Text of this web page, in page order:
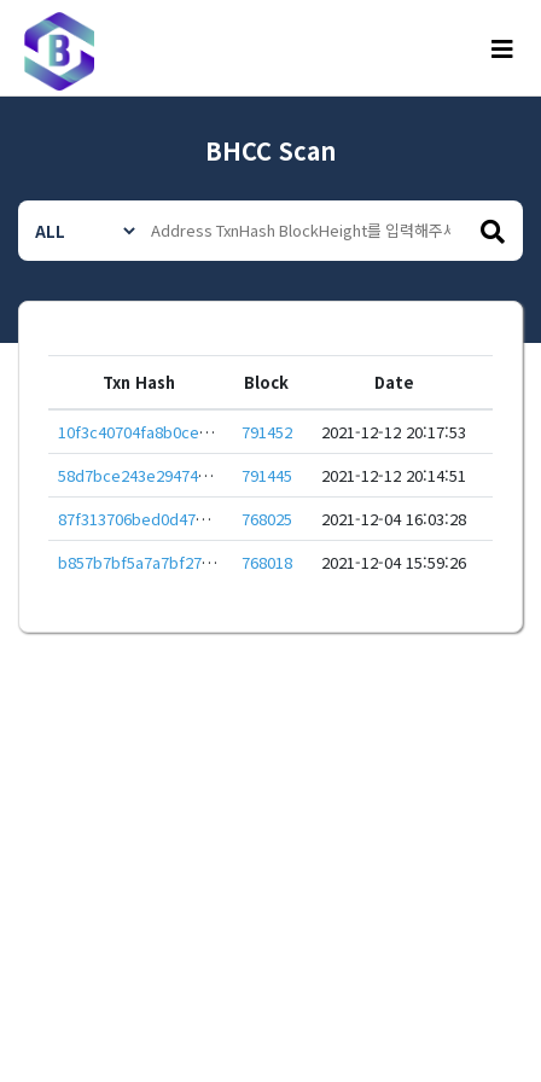
메뉴
BHCC Scan
Txn Hash Block Date
10f3c40704fa8b0cebf97106a247c34fefd2aec96f1719139372d29b60d724aa 791452
2021-12-12 20:17:53
58d7bce243e2947494fe4fbd65d0a0d4243a2effec52214ced20174000eaed40
791445
2021-12-12 20:14:51
87f313706bed0d47d50ebc789f3c7345a59fce5fbb4c23a340e61366b62c68c8
768025
2021-12-04 16:03:28
b857b7bf5a7a7bf27baa8016c1328d4a705f64391e81a204a9d4225ee027f31f
768018 2021-12-04 15:59:26